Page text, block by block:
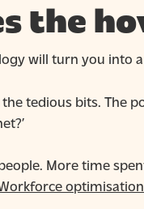
the
will turn you into
tedious bits. The
More time
optimisation